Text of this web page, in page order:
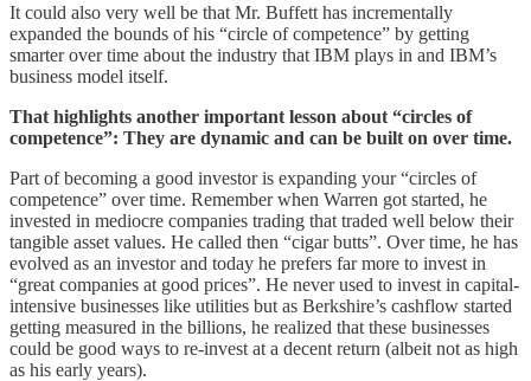
It could also very well be that Mr. Buffett has incrementally
expanded the bounds of his “circle of competence” by getting
smarter over time about the industry that IBM plays in and IBM’s
business model itself.
That highlights another important lesson about “circles of
competence”: They are dynamic and can be built on over time.
Part of becoming a good investor is expanding your “circles of
competence” over time. Remember when Warren got started, he
invested in mediocre companies trading that traded well below their
tangible asset values. He called then “cigar butts”. Over time, he has
evolved as an investor and today he prefers far more to invest in
“great companies at good prices”. He never used to invest in capital-
intensive businesses like utilities but as Berkshire’s cashflow started
getting measured in the billions, he realized that these businesses
could be good ways to re-invest at a decent return (albeit not as high
as his early years).